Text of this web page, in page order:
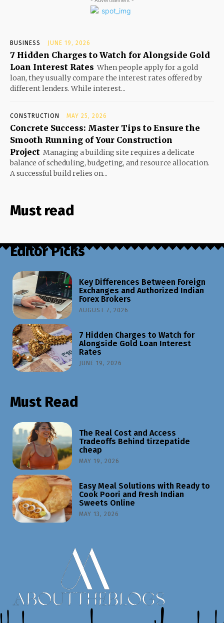
BUSINESS JUNE 19, 2026
7 Hidden Charges to Watch for Alongside Gold
Loan Interest Rates When people apply for a gold
loan, they usually compare the interest rates offered by
different lenders. While interest...
CONSTRUCTION MAY 25, 2026
Concrete Success: Master Tips to Ensure the
Smooth Running of Your Construction
Project Managing a building site requires a delicate
balance of scheduling, budgeting, and resource allocation.
A successful build relies on...
Must read
Editor Picks
Key Differences Between Foreign
Exchanges and Authorized Indian
Forex Brokers
AUGUST 7, 2026
7 Hidden Charges to Watch for
Alongside Gold Loan Interest
Rates
JUNE 19, 2026
Must Read
The Real Cost and Access
Tradeoffs Behind tirzepatide
cheap
MAY 19, 2026
Easy Meal Solutions with Ready to
Cook Poori and Fresh Indian
Sweets Online
MAY 13, 2026